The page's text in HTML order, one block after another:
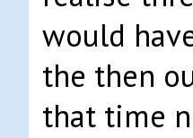
would
the then
that time